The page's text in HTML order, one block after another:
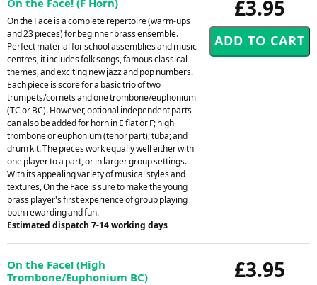
£3.95
On the Face is a complete repertoire (warm-ups
and 23 pieces) for beginner brass ensemble.
Perfect material for school assemblies and music
centres, it includes folk songs, famous classical
themes, and exciting new jazz and pop numbers.
Each piece is score for a basic trio of two
trumpets/cornets and one trombone/euphonium
(TC or BC). However, optional independent parts
can also be added for horn in E flat or F; high
trombone or euphonium (tenor part); tuba; and
drum kit. The pieces work equally well either with
one player to a part, or in larger group settings.
With its appealing variety of musical styles and
textures, On the Face is sure to make the young
brass player's first experience of group playing
both rewarding and fun.
Estimated dispatch 7-14 working days
£3.95
On the Face! (High
Trombone/Euphonium BC)